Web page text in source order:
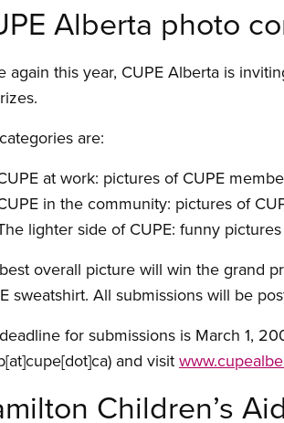
Alberta photo
again this year, CUPE Alberta is
are:
at work: pictures of CUPE
in the community: pictures of
lighter side of CUPE: funny
overall picture will win the grand
sweatshirt. All submissions will be
for submissions is March 1,
and visit
Children’s